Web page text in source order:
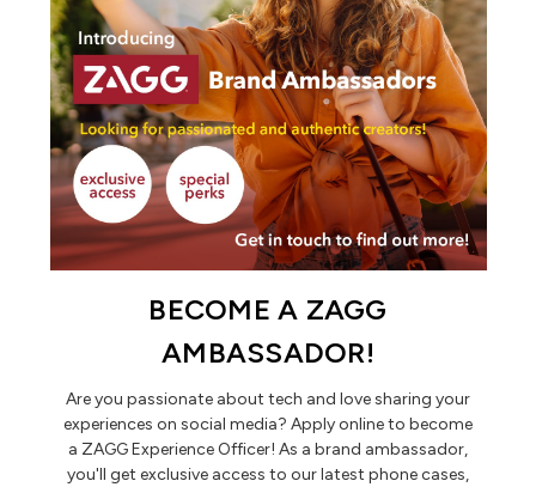
BECOME A ZAGG
AMBASSADOR!
Are you passionate about tech and love sharing your
experiences on social media? Apply online to become
a ZAGG Experience Officer! As a brand ambassador,
you'll get exclusive access to our latest phone cases,